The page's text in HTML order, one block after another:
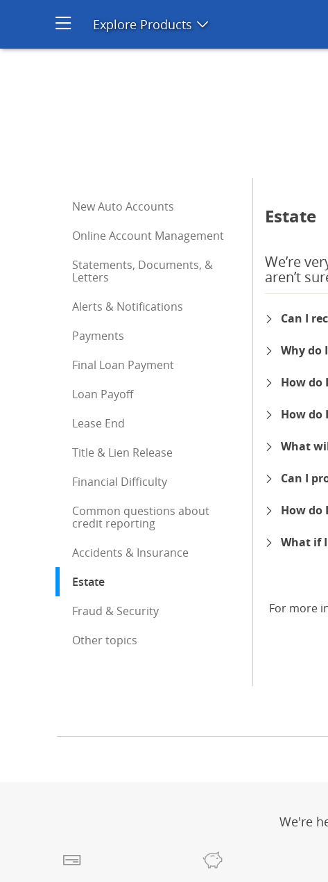
Explore Products Open product menu
Estate | Chase Auto | Chase
Start of sidebar menu
New Auto Accounts
Online Account Management
Statements, Documents, &
Letters
Alerts & Notifications
Payments
Final Loan Payment
Loan Payoff
Lease End
Title & Lien Release
Financial Difficulty
Common questions about
credit reporting
Accidents & Insurance
Estate
Fraud & Security
Other topics
Estate
We’re
aren’t
Can I
Why do
How do
How do
What
Can I
How do
What if
For more
We're